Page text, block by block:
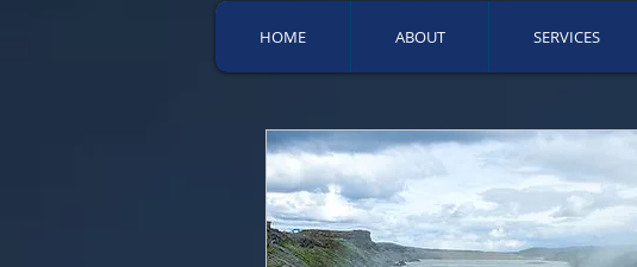
HOME ABOUT SERVICES